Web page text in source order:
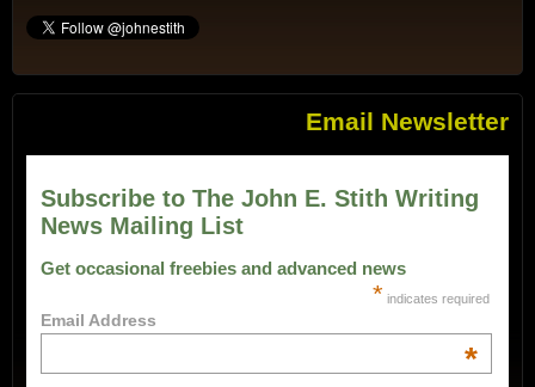
Email Newsletter
Subscribe to The John E. Stith Writing
News Mailing List
Get occasional freebies and advanced news
* indicates required
Email Address
*